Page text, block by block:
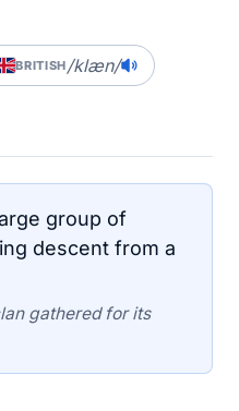
BRITISH/klæn/
group of
descent from a
gathered for its